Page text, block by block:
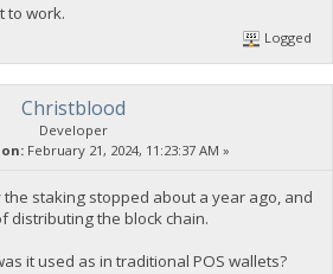
to work.
Logged
Christblood
Developer
on:February 21, 2024, 11:23:37 AM »
staking stopped about a year ago, and
distributing the block chain.
it used as in traditional POS wallets?